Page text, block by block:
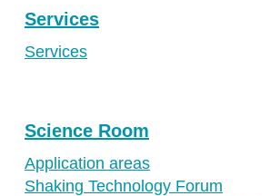
Services
Services
Science Room
Application areas
Shaking Technology Forum